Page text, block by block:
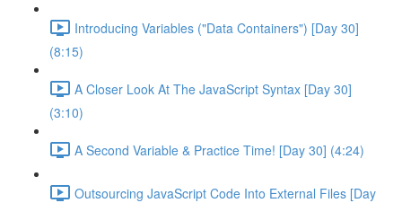
Introducing Variables ("Data Containers") [Day 30]
(8:15)
A Closer Look At The JavaScript Syntax [Day 30]
(3:10)
A Second Variable & Practice Time! [Day 30] (4:24)
Outsourcing JavaScript Code Into External Files [Day